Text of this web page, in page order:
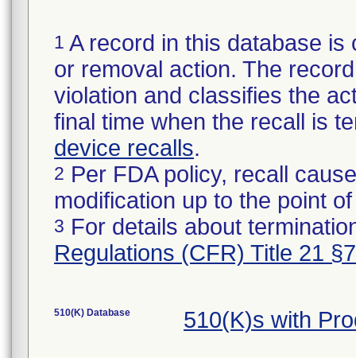
1 A record in this database
or removal action. The
violation and classifies the
final time when the recall is
device recalls.
2 Per FDA policy, recall
modification up to the point
3 For details about
Regulations (CFR) Title 21
510(K) Database 510(K)s with